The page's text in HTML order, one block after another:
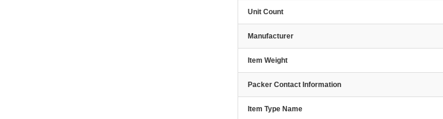
Unit Count
Manufacturer
Item Weight
Packer Contact Information
Item Type Name